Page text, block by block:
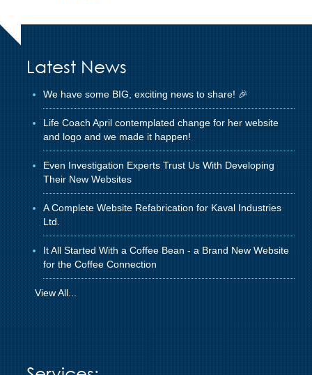
Latest News
We have some BIG, exciting news to share! 🎉
Life Coach April contemplated change for her website
and logo and we made it happen!
Even Investigation Experts Trust Us With Developing
Their New Websites
A Complete Website Refabrication for Kaval Industries
Ltd.
It All Started With a Coffee Bean - a Brand New Website
for the Coffee Connection
View All...